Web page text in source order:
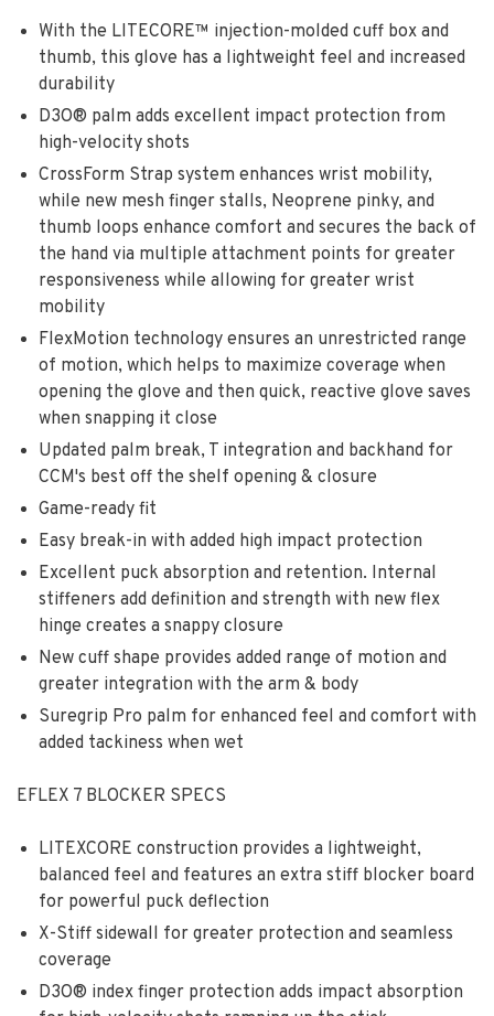
With the LITECORE™ injection-molded cuff box and
thumb, this glove has a lightweight feel and increased
durability
D3O® palm adds excellent impact protection from
high-velocity shots
CrossForm Strap system enhances wrist mobility,
while new mesh finger stalls, Neoprene pinky, and
thumb loops enhance comfort and secures the back of
the hand via multiple attachment points for greater
responsiveness while allowing for greater wrist
mobility
FlexMotion technology ensures an unrestricted range
of motion, which helps to maximize coverage when
opening the glove and then quick, reactive glove saves
when snapping it close
Updated palm break, T integration and backhand for
CCM's best off the shelf opening & closure
Game-ready fit
Easy break-in with added high impact protection
Excellent puck absorption and retention. Internal
stiffeners add definition and strength with new flex
hinge creates a snappy closure
New cuff shape provides added range of motion and
greater integration with the arm & body
Suregrip Pro palm for enhanced feel and comfort with
added tackiness when wet
EFLEX 7 BLOCKER SPECS
LITEXCORE construction provides a lightweight,
balanced feel and features an extra stiff blocker board
for powerful puck deflection
X-Stiff sidewall for greater protection and seamless
coverage
D3O® index finger protection adds impact absorption